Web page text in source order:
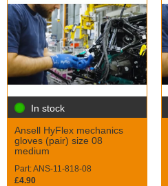
In stock
Ansell HyFlex mechanics
gloves (pair) size 08
medium
Part: ANS-11-818-08
£4.90